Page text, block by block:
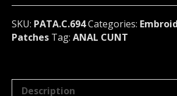
694
quantity
SKU: PATA.C.694Categories:
Patches Tag: ANAL CUNT
Description